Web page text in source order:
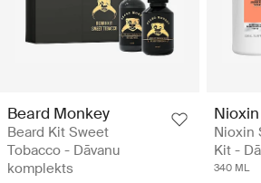
Beard Monkey
Beard Kit Sweet
Tobacco - Dāvanu
komplekts
Nioxin
Nioxin
Kit -
340 ML